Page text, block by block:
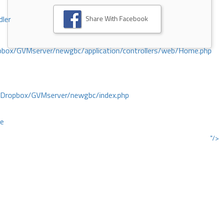
GVMserver/newgbc/application/controllers/web/Home.php
GVMserver/newgbc/index.php
"/>
Share With Facebook